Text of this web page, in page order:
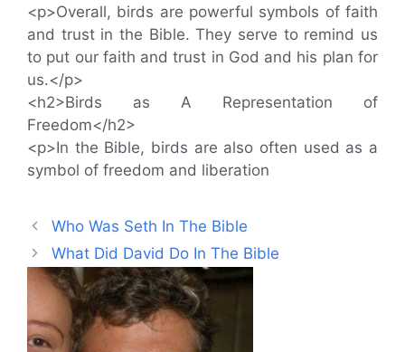
<p>Overall, birds are powerful symbols of faith
and trust in the Bible. They serve to remind us
to put our faith and trust in God and his plan for
us.</p>
<h2>Birds as A Representation of
Freedom</h2>
<p>In the Bible, birds are also often used as a
symbol of freedom and liberation
Who Was Seth In The Bible
What Did David Do In The Bible